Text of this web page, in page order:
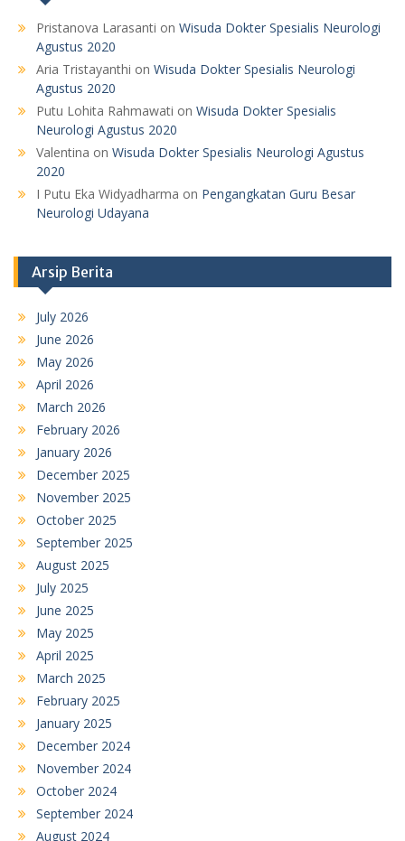
Pristanova Larasanti on Wisuda Dokter Spesialis Neurologi
Agustus 2020
Aria Tristayanthi on Wisuda Dokter Spesialis Neurologi
Agustus 2020
Putu Lohita Rahmawati on Wisuda Dokter Spesialis
Neurologi Agustus 2020
Valentina on Wisuda Dokter Spesialis Neurologi Agustus
2020
I Putu Eka Widyadharma on Pengangkatan Guru Besar
Neurologi Udayana
Arsip Berita
July 2026
June 2026
May 2026
April 2026
March 2026
February 2026
January 2026
December 2025
November 2025
October 2025
September 2025
August 2025
July 2025
June 2025
May 2025
April 2025
March 2025
February 2025
January 2025
December 2024
November 2024
October 2024
September 2024
August 2024